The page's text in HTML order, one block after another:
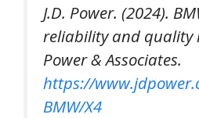
J.D. Power. (2024).
reliability and quality
Power & Associates.
https://
BMW/X4